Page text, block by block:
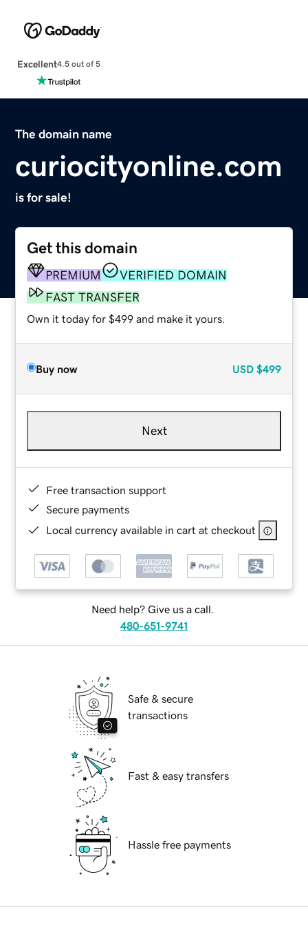
Excellent4.5 out of 5
The domain name
curiocityonline.com
is for sale!
Get this domain
PREMIUM
VERIFIED DOMAIN
FAST TRANSFER
Own it today for $499 and make it yours.
Buy now USD $499
Next
Free transaction support
Secure payments
Local currency available in cart at checkout
Need help? Give us a call.
480-651-9741
Safe & secure
transactions
Fast & easy transfers
Hassle free payments